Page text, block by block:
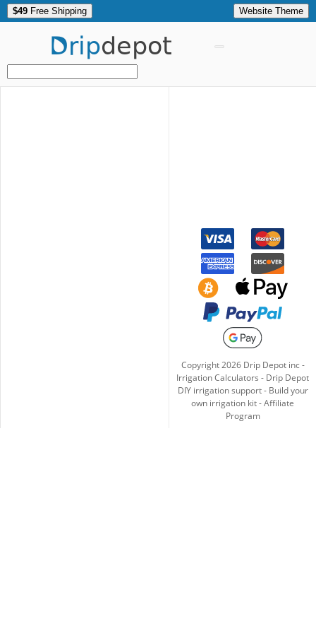
$49 Free Shipping Website Theme
Dripdepot
Copyright2026Drip Depot inc -
Irrigation Calculators - Drip Depot
DIY irrigation support- Build your
own irrigation kit-Affiliate
Program